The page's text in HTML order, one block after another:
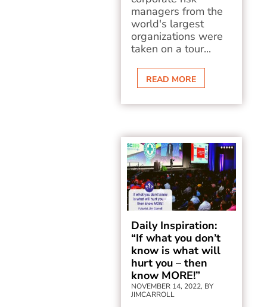
managers from the
world's largest
organizations were
taken on a tour...
READ MORE
Daily Inspiration:
“If what you don’t
know is what will
hurt you – then
know MORE!”
NOVEMBER 14, 2022, BY
JIMCARROLL